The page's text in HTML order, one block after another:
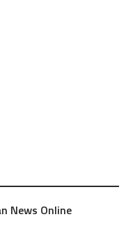
News Online